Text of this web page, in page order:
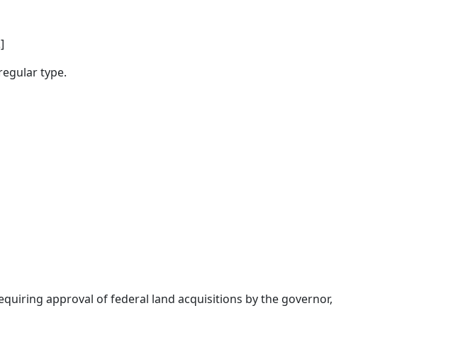
]
type.
approval of federal land acquisitions by the governor,